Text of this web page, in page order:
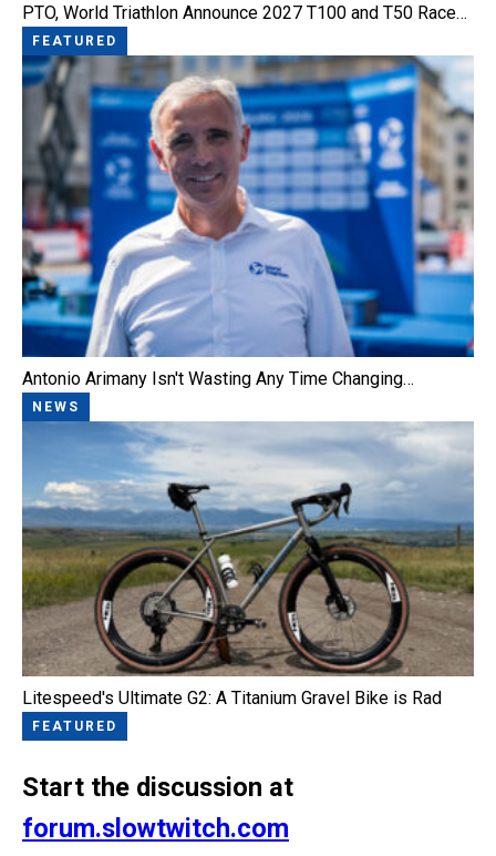
PTO, World Triathlon Announce 2027 T100 and T50 Race…
FEATURED
Antonio Arimany Isn't Wasting Any Time Changing…
NEWS
Litespeed's Ultimate G2: A Titanium Gravel Bike is Rad
FEATURED
Start the discussion at
forum.slowtwitch.com